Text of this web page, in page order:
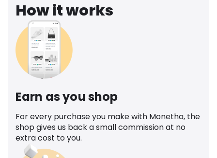
How it works
Earn as you shop
For every purchase you make with Monetha, the
shop gives us back a small commission at no
extra cost to you.